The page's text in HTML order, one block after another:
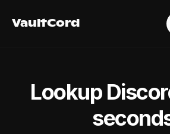
VaultCord Login
VaultCord
Lookup